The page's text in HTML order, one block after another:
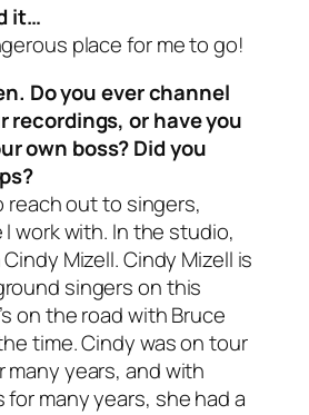
it…
place for me to go!
Do you ever channel
recordings, or have you
own boss? Did you
reach out to singers,
work with. In the studio,
Mizell. Cindy Mizell is
singers on this
on the road with Bruce
time. Cindy was on tour
years, and with
for many years, she had a